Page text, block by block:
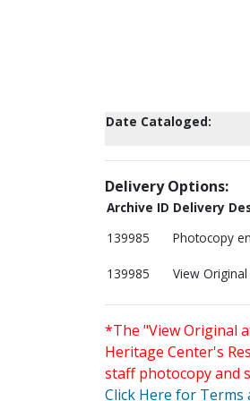
Date Cataloged:
Delivery Options:
Archive ID Delivery
139985
Photocopy
139985 View Original
*The "View Original
Heritage Center's
staff photocopy and
Click Here for Terms